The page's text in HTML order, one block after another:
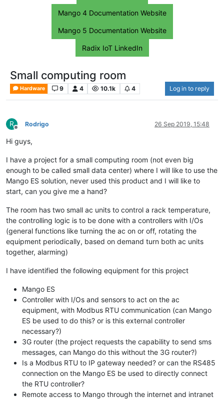
Mango 4 Documentation Website
Mango 5 Documentation Website
Radix IoT LinkedIn
Small computing room
Hardware 9 4 10.1k 4 Log in to reply
R
Offline
Rodrigo 26 Sep 2019, 15:48
Hi guys,
I have a project for a small computing room (not even big
enough to be called small data center) where I will like to use the
Mango ES solution, never used this product and I will like to
start, can you give me a hand?
The room has two small ac units to control a rack temperature,
the controlling logic is to be done with a controllers with I/Os
(general functions like turning the ac on or off, rotating the
equipment periodically, based on demand turn both ac units
together, alarming)
I have identified the following equipment for this project
Mango ES
Controller with I/Os and sensors to act on the ac
equipment, with Modbus RTU communication (can Mango
ES be used to do this? or is this external controller
necessary?)
3G router (the project requests the capability to send sms
messages, can Mango do this without the 3G router?)
Is a Modbus RTU to IP gateway needed? or can the RS485
connection on the Mango ES be used to directly connect
the RTU controller?
Remote access to Mango through the internet and intranet